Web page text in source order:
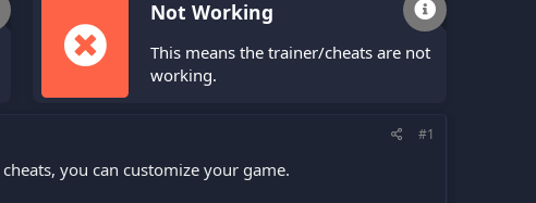
Not Working
This means the trainer/cheats are not
working.
#1
you can customize your game.